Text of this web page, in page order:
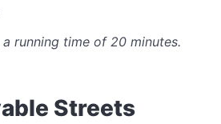
running time of 20 minutes.
Streets